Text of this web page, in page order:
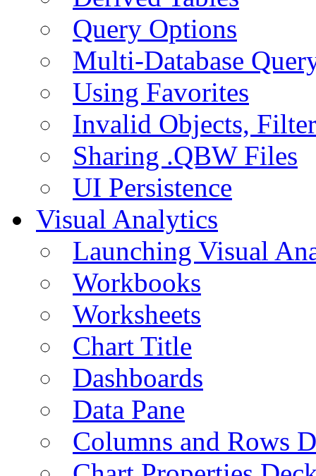
Query Options
Multi-Database
Using Favorites
Invalid Objects,
Sharing .QBW Files
UI Persistence
Visual Analytics
Launching Visual
Workbooks
Worksheets
Chart Title
Dashboards
Data Pane
Columns and Rows